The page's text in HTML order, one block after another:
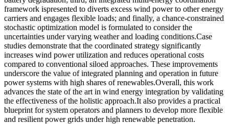
framework ispresented to diverts excess wind power to other energy
carriers and engages flexible loads; and finally, a chance-constrained
stochastic optimization model is formulated to consider the
uncertainties under varying weather and loading conditions.Case
studies demonstrate that the coordinated strategy significantly
increases wind power utilization and reduces operational costs
compared to conventional siloed approaches. These improvements
underscore the value of integrated planning and operation in future
power systems with high shares of renewables.Overall, this work
advances the state of the art in wind energy integration by validating
the effectiveness of the holistic approach.It also provides a practical
blueprint for system operators and planners to develop more flexible
and resilient power grids under high renewable penetration.